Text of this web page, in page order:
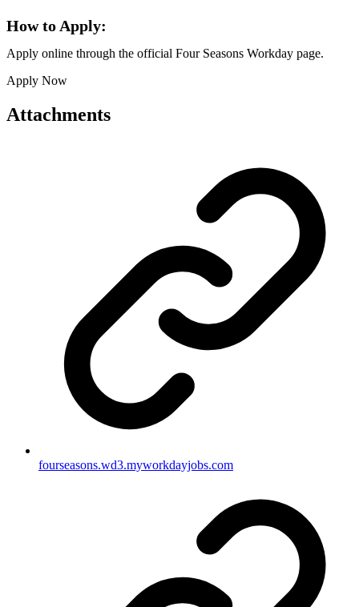
How to Apply:
Apply online through the official Four Seasons Workday page.
Apply Now
Attachments
fourseasons.wd3.myworkdayjobs.com